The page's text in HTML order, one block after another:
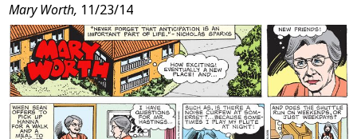
Mary Worth, 11/23/14